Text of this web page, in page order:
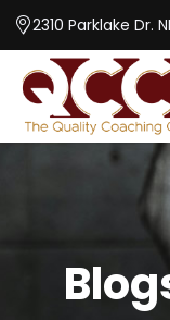
2310 Parklake Dr.